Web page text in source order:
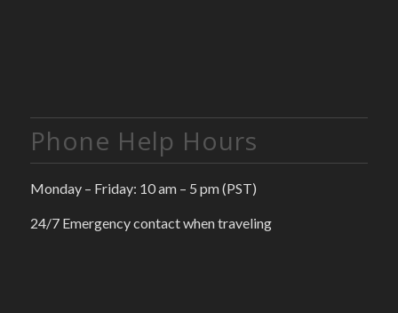
Phone Help Hours
Monday – Friday: 10 am – 5 pm (PST)
24/7 Emergency contact when traveling